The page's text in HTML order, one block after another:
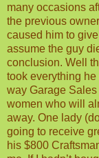
many occasions
the previous
caused him to
assume the guy
conclusion. Well
took everything
way Garage
women who will
away. One lady
going to receive
his $800